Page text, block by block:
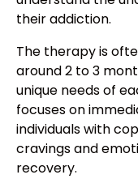
their addiction.
The therapy is
around 2 to 3
unique needs of
focuses on
individuals with
cravings and
recovery.